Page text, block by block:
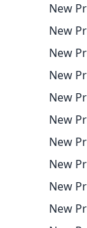
New
New
New
New
New
New
New
New
New
New